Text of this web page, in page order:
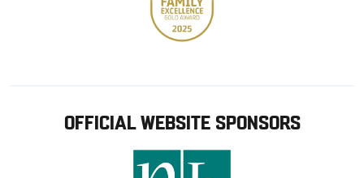
OFFICIAL WEBSITE SPONSORS